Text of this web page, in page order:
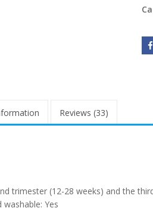
Reviews (33)
trimester (12-28 weeks) and the
Yes